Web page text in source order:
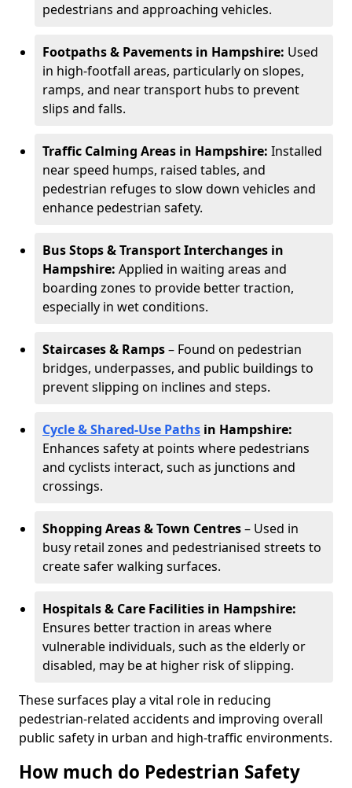
pedestrians and approaching vehicles.
Footpaths & Pavements in Hampshire: Used
in high-footfall areas, particularly on slopes,
ramps, and near transport hubs to prevent
slips and falls.
Traffic Calming Areas in Hampshire: Installed
near speed humps, raised tables, and
pedestrian refuges to slow down vehicles and
enhance pedestrian safety.
Bus Stops & Transport Interchanges in
Hampshire: Applied in waiting areas and
boarding zones to provide better traction,
especially in wet conditions.
Staircases & Ramps– Found on pedestrian
bridges, underpasses, and public buildings to
prevent slipping on inclines and steps.
Cycle & Shared-Use Paths in Hampshire:
Enhances safety at points where pedestrians
and cyclists interact, such as junctions and
crossings.
Shopping Areas & Town Centres– Used in
busy retail zones and pedestrianised streets to
create safer walking surfaces.
Hospitals & Care Facilities in Hampshire:
Ensures better traction in areas where
vulnerable individuals, such as the elderly or
disabled, may be at higher risk of slipping.
These surfaces play a vital role in reducing
pedestrian-related accidents and improving overall
public safety in urban and high-traffic environments.
How much do Pedestrian Safety